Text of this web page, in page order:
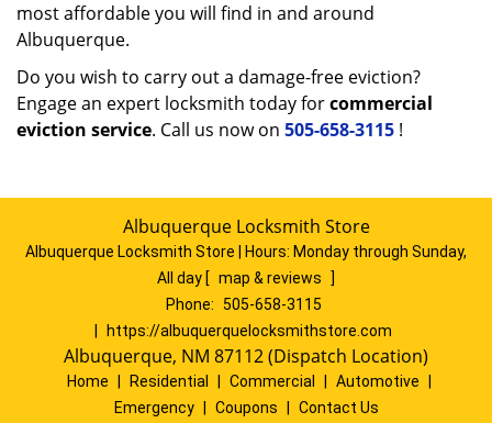
most affordable you will find in and around
Albuquerque.
Do you wish to carry out a damage-free eviction?
Engage an expert locksmith today forcommercial
eviction service. Call us now on 505-658-3115 !
Albuquerque Locksmith Store
Albuquerque Locksmith Store | Hours: Monday through Sunday,
All day [ map & reviews
]
Phone: 505-658-3115
https://albuquerquelocksmithstore.com
Albuquerque, NM 87112 (Dispatch Location)
Home Residential Commercial Automotive
Emergency
Coupons Contact Us